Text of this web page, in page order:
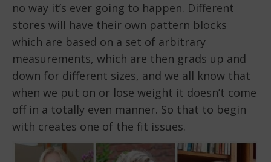
no way it’s ever going to happen. Different
stores will have their own pattern blocks
which are based on a set of arbitrary
measurements, which are then grads up and
down for different sizes, and we all know that
when we put on or lose weight it doesn’t come
off in a totally even manner. So that to begin
with creates one of the fit issues.